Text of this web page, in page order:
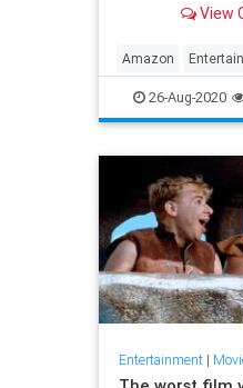
View
Amazon
Movies Reviews
26-Aug-2020
Entertainment|